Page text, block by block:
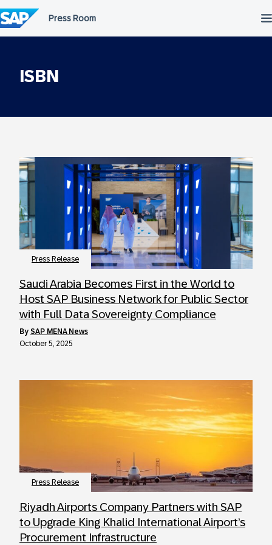
to
content
ISBN
Press Release
Saudi Arabia Becomes First in the World to
Host SAP Business Network for Public Sector
with Full Data Sovereignty Compliance
by SAP MENA News
October 5, 2025
Press Release
Riyadh Airports Company Partners with SAP
to Upgrade King Khalid International Airport’s
Procurement Infrastructure